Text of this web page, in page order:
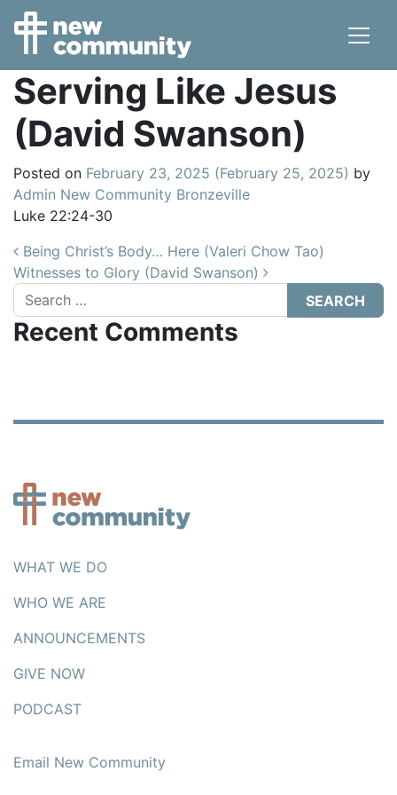
Main Navigation
Serving Like Jesus
(David Swanson)
Posted on February 23, 2025 (February 25, 2025) by
Admin New Community Bronzeville
Luke 22:24-30
Post navigation
Being Christ’s Body… Here (Valeri Chow Tao)
Witnesses to Glory (David Swanson)
Search
Recent Comments
WHAT WE DO
WHO WE ARE
ANNOUNCEMENTS
GIVE NOW
PODCAST
Email New Community